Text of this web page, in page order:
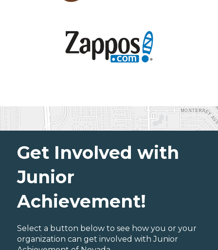
Get Involved with
Junior
Achievement!
Select a button below to see how you or your
organization can get involved with Junior